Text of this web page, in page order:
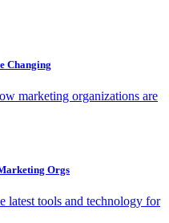
Changing
marketing organizations are
Orgs
latest tools and technology for